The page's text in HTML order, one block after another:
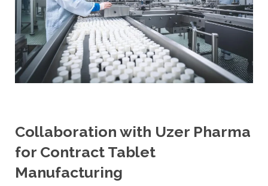
Collaboration with Uzer Pharma
for Contract Tablet
Manufacturing